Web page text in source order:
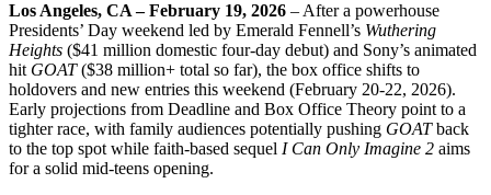
Los Angeles, CA – February 19, 2026 – After a powerhouse
Presidents’ Day weekend led by Emerald Fennell’s Wuthering
Heights ($41 million domestic four-day debut) and Sony’s animated
hit GOAT($38 million+ total so far), the box office shifts to
holdovers and new entries this weekend (February 20-22, 2026).
Early projections from Deadline and Box Office Theory point to a
tighter race, with family audiences potentially pushing GOATback
to the top spot while faith-based sequel I Can Only Imagine 2 aims
for a solid mid-teens opening.